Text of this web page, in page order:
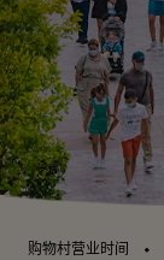
购物村营业时间 ⬩